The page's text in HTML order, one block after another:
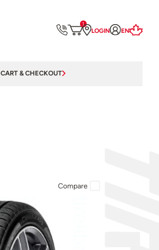
1
LOGIN EN
CART & CHECKOUT
Compare